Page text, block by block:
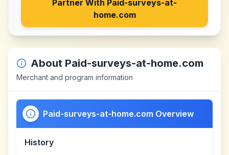
Partner With Paid-surveys-at-
home.com
About Paid-surveys-at-home.com
Merchant and program information
Paid-surveys-at-home.com Overview
History